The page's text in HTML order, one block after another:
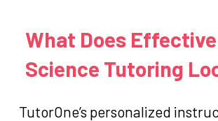
What Does
Science Tutoring
TutorOne’s personalized